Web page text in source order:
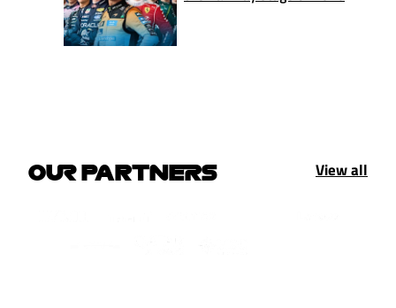
OUR PARTNERS View all